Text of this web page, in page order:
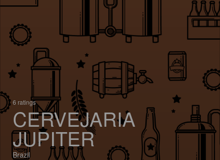
6 ratings
CERVEJARIA
JUPITER
Brazil